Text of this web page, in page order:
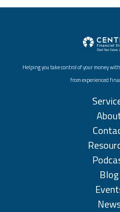
Helping you take control of your money
from experienced
Blog